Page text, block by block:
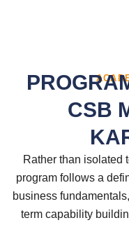
CSB
Rather than isolated
program follows a
business
term capability